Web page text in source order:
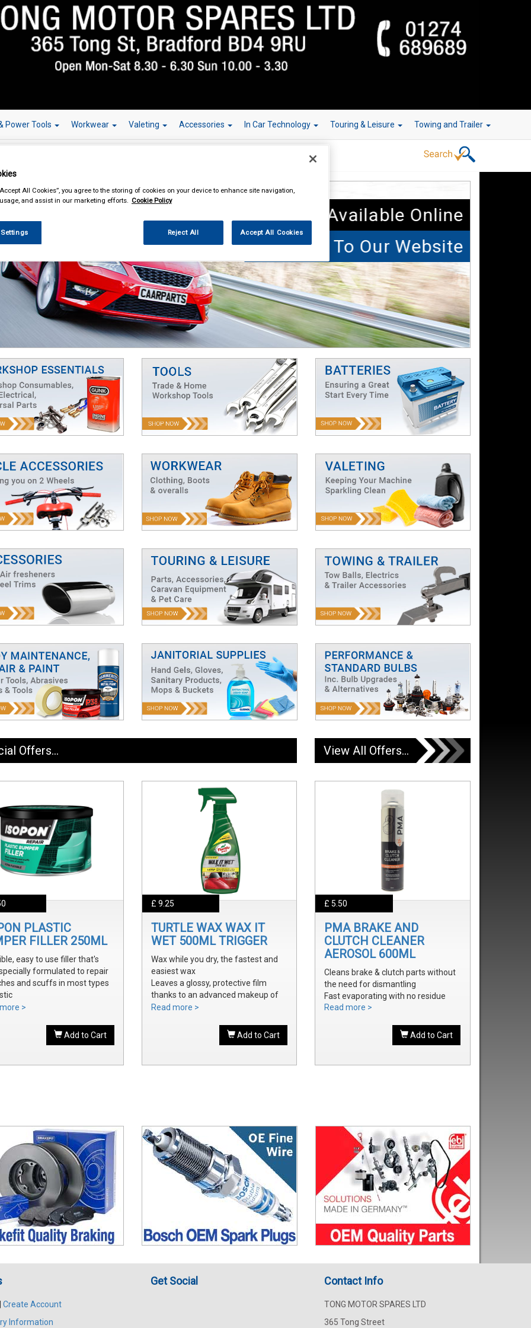
Power Tools Workwear Valeting Accessories In Car Technology Touring & Leisure Towing and Trailer
Over 150,000 Parts Available Online
Welcome To Our Website
Offers... View All Offers...
PLASTIC
FILLER 250ML
easy to use filler that's
formulated to repair
and scuffs in most types
and shaped to the
a smooth, durable repair
>
Add to Cart
£ 9.25
TURTLE WAX WAX IT
WET 500ML TRIGGER
Wax while you dry, the fastest and
easiest wax
Leaves a glossy, protective film
thanks to an advanced makeup of
waxes and polymers
in water, provides all the additional
Read more >
Add to Cart
£ 5.50
PMA BRAKE AND
CLUTCH CLEANER
AEROSOL 600ML
Cleans brake & clutch parts without
the need for dismantling
Fast evaporating with no residue
Removes brake fluid, grease, oil and
Read more >
Add to Cart
Create Account
Information
Get Social Contact Info
TONG MOTOR SPARES LTD
365 Tong Street
All Cookies”, you agree to the storing of cookies on your device to enhance site navigation,
and assist in our marketing efforts. Cookie Policy
Reject All Accept All Cookies